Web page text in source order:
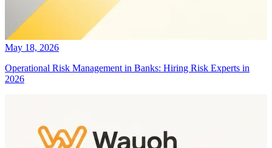
May 18, 2026
Operational Risk Management in Banks: Hiring Risk Experts in
2026